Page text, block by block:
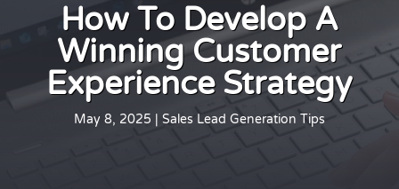
How To Develop A
Winning Customer
Experience Strategy
May 8, 2025 Sales Lead Generation Tips